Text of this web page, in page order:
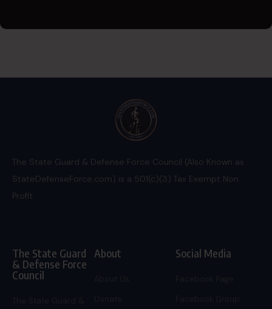
The State Guard & Defense Force Council (Also Known as
StateDefenseForce.com) is a 501(c)(3) Tax Exempt Non
Profit.
The State Guard
& Defense Force
Council
About Social Media